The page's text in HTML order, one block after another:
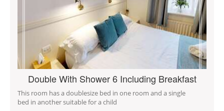
Double With Shower 6 Including Breakfast
This room has a doublesize bed in one room and a single
bed in another suitable for a child